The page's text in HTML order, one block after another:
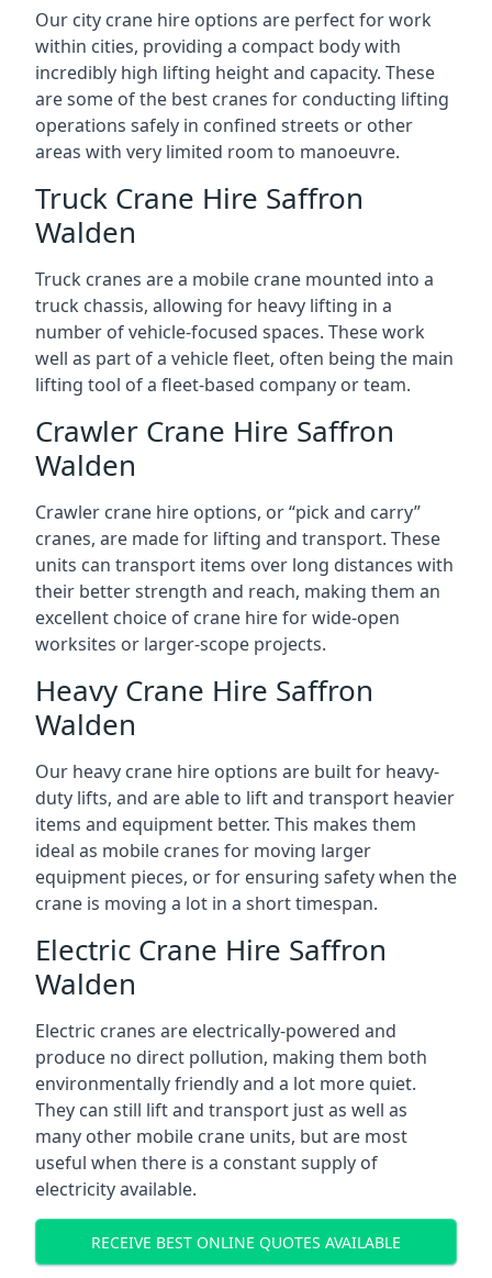
Our city crane hire options are perfect for work
within cities, providing a compact body with
incredibly high lifting height and capacity. These
are some of the best cranes for conducting lifting
operations safely in confined streets or other
areas with very limited room to manoeuvre.
Truck Crane Hire Saffron
Walden
Truck cranes are a mobile crane mounted into a
truck chassis, allowing for heavy lifting in a
number of vehicle-focused spaces. These work
well as part of a vehicle fleet, often being the main
lifting tool of a fleet-based company or team.
Crawler Crane Hire Saffron
Walden
Crawler crane hire options, or “pick and carry”
cranes, are made for lifting and transport. These
units can transport items over long distances with
their better strength and reach, making them an
excellent choice of crane hire for wide-open
worksites or larger-scope projects.
Heavy Crane Hire Saffron
Walden
Our heavy crane hire options are built for heavy-
duty lifts, and are able to lift and transport heavier
items and equipment better. This makes them
ideal as mobile cranes for moving larger
equipment pieces, or for ensuring safety when the
crane is moving a lot in a short timespan.
Electric Crane Hire Saffron
Walden
Electric cranes are electrically-powered and
produce no direct pollution, making them both
environmentally friendly and a lot more quiet.
They can still lift and transport just as well as
many other mobile crane units, but are most
useful when there is a constant supply of
electricity available.
RECEIVE BEST ONLINE QUOTES AVAILABLE